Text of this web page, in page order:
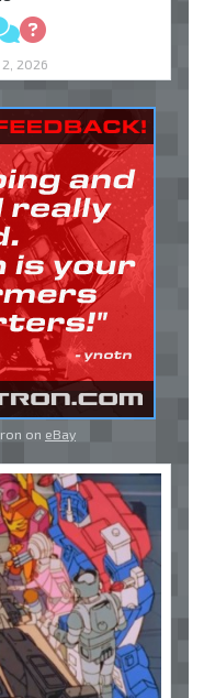
Discuss
Ask
2026
on eBay